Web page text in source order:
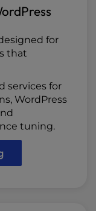
for
that
services for
WordPress
tuning.